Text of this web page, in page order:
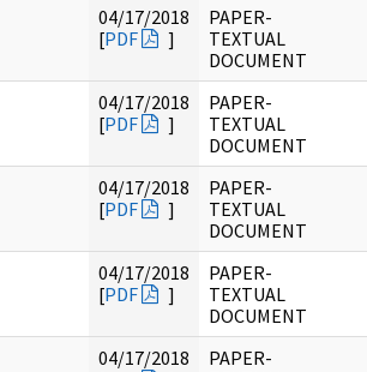
04/17/2018
[PDF ]
PAPER-
TEXTUAL
DOCUMENT
04/17/2018
[PDF ]
PAPER-
TEXTUAL
DOCUMENT
04/17/2018
[PDF ]
PAPER-
TEXTUAL
DOCUMENT
04/17/2018
[PDF ]
PAPER-
TEXTUAL
DOCUMENT
04/17/2018
PAPER-